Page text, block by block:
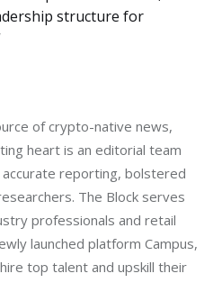
structure for
of crypto-native news,
heart is an editorial team
reporting, bolstered
The Block serves
professionals and retail
launched platform Campus,
top talent and upskill their